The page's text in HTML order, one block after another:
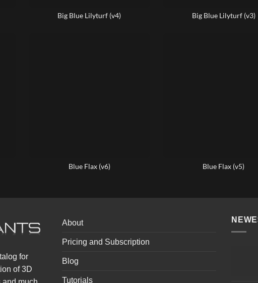
Big Blue Lilyturf (v4) Big Blue Lilyturf (v3)
Blue Flax (v6) Blue Flax (v5)
for
of 3D
About
Pricing and Subscription
Blog
Tutorials